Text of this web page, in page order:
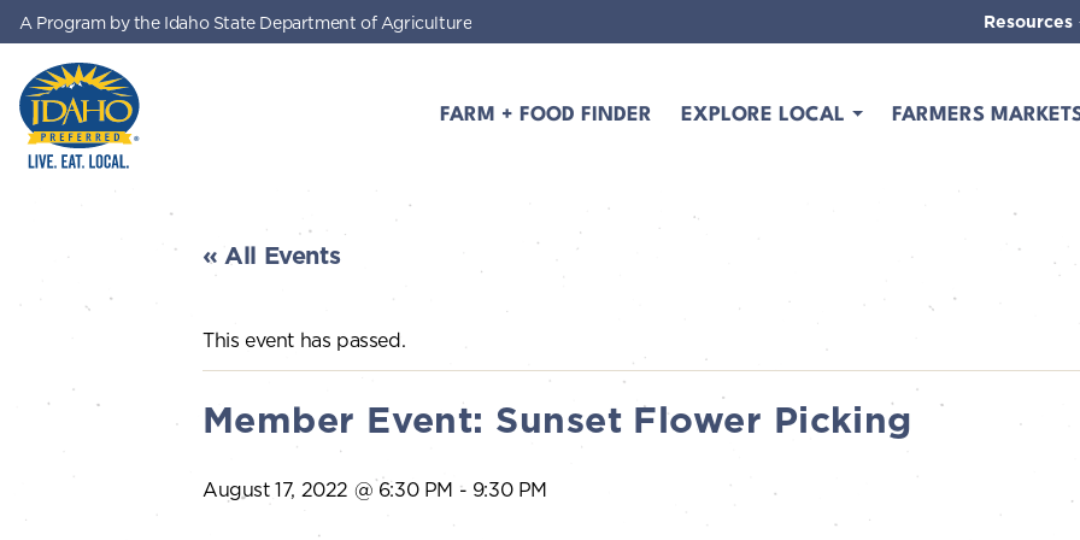
Skip to main content
FARM + FOOD FINDER EXPLORE LOCAL FARMERS
A Program by the Idaho State Department of Agriculture Resources
« All Events
This event has passed.
Member Event: Sunset Flower Picking
August 17, 2022 @ 6:30 PM - 9:30 PM